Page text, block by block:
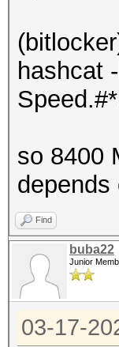
hashcat
so 8400
depends
Find
buba22
Junior
03-17-